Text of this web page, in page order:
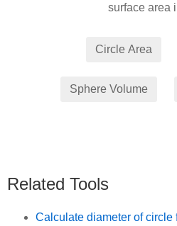
surface area
Related Tools
Calculate diameter of circle